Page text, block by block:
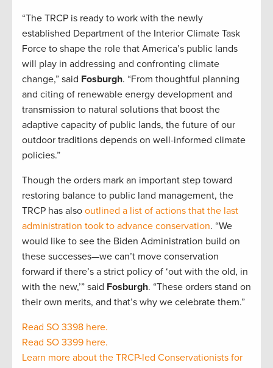
“The TRCP is ready to work with the newly
established Department of the Interior Climate Task
Force to shape the role that America’s public lands
will play in addressing and confronting climate
change,” said Fosburgh. “From thoughtful planning
and citing of renewable energy development and
transmission to natural solutions that boost the
adaptive capacity of public lands, the future of our
outdoor traditions depends on well-informed climate
policies.”
Though the orders mark an important step toward
restoring balance to public land management, the
TRCP has also outlined a list of actions that the last
administration took to advance conservation. “We
would like to see the Biden Administration build on
these successes—we can’t move conservation
forward if there’s a strict policy of ‘out with the old, in
with the new,’” said Fosburgh. “These orders stand on
their own merits, and that’s why we celebrate them.”
Read SO 3398 here.
Read SO 3399 here.
Learn more about the TRCP-led Conservationists for